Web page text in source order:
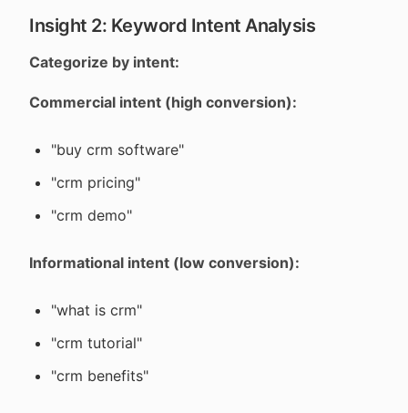
Insight 2: Keyword Intent Analysis
Categorize by intent:
Commercial intent (high conversion):
"buy crm software"
"crm pricing"
"crm demo"
Informational intent (low conversion):
"what is crm"
"crm tutorial"
"crm benefits"